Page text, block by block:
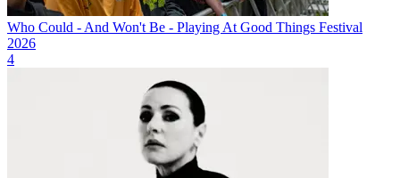
Who Could - And Won't Be - Playing At Good Things Festival
2026
4